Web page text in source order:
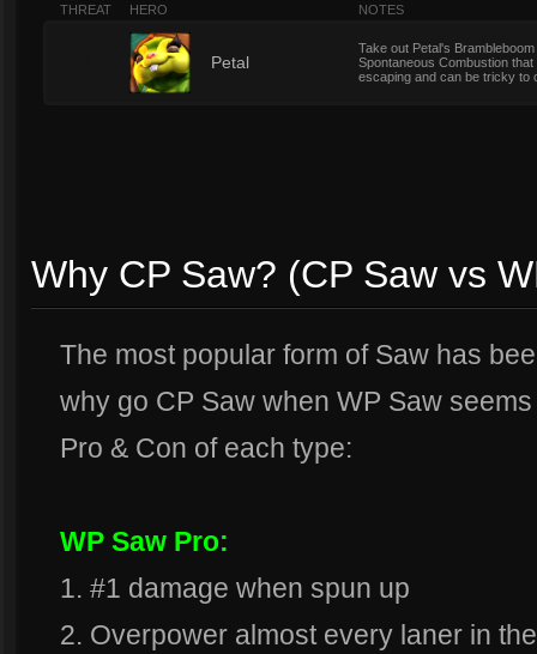
THREAT HERO NOTES
Petal
Take out Petal's
Spontaneous Combustion
escaping and can be tricky to
Why CP Saw? (CP Saw vs
The most popular form of Saw has
why go CP Saw when WP Saw
Pro & Con of each type:
WP Saw Pro:
1. #1 damage when spun up
2. Overpower almost every laner in